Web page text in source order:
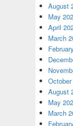
August
May
April
March
August
May
March